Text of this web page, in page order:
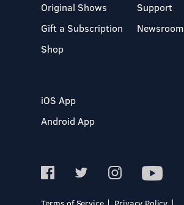
Original Shows
Gift a Subscription
Shop
Support
Newsroom
iOS App
Android App